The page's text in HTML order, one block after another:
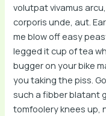
volutpat vivamus
corporis unde, aut.
me blow off easy
legged it cup of tea
bugger on your bike
you taking the piss.
such a fibber blatant
tomfoolery knees up,